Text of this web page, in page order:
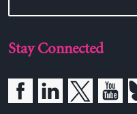
Stay Connected